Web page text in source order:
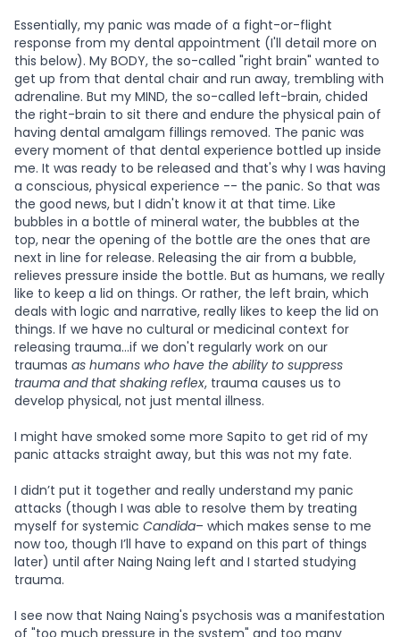
Essentially, my panic was made of a fight-or-flight
response from my dental appointment (I'll detail more on
this below). My BODY, the so-called "right brain" wanted to
get up from that dental chair and run away, trembling with
adrenaline. But my MIND, the so-called left-brain, chided
the right-brain to sit there and endure the physical pain of
having dental amalgam fillings removed. The panic was
every moment of that dental experience bottled up inside
me. It was ready to be released and that's why I was having
a conscious, physical experience -- the panic. So that was
the good news, but I didn't know it at that time. Like
bubbles in a bottle of mineral water, the bubbles at the
top, near the opening of the bottle are the ones that are
next in line for release. Releasing the air from a bubble,
relieves pressure inside the bottle. But as humans, we really
like to keep a lid on things. Or rather, the left brain, which
deals with logic and narrative, really likes to keep the lid on
things. If we have no cultural or medicinal context for
releasing trauma...if we don't regularly work on our
traumas as humans who have the ability to suppress
trauma and that shaking reflex, trauma causes us to
develop physical, not just mental illness.
I might have smoked some more Sapito to get rid of my
panic attacks straight away, but this was not my fate.
I didn’t put it together and really understand my panic
attacks (though I was able to resolve them by treating
myself for systemic Candida– which makes sense to me
now too, though I’ll have to expand on this part of things
later) until after Naing Naing left and I started studying
trauma.
I see now that Naing Naing's psychosis was a manifestation